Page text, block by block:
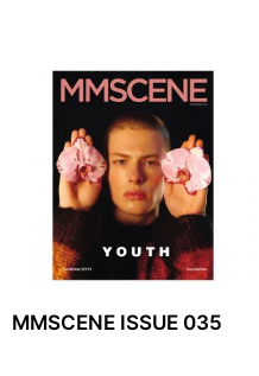
MMSCENE ISSUE 035